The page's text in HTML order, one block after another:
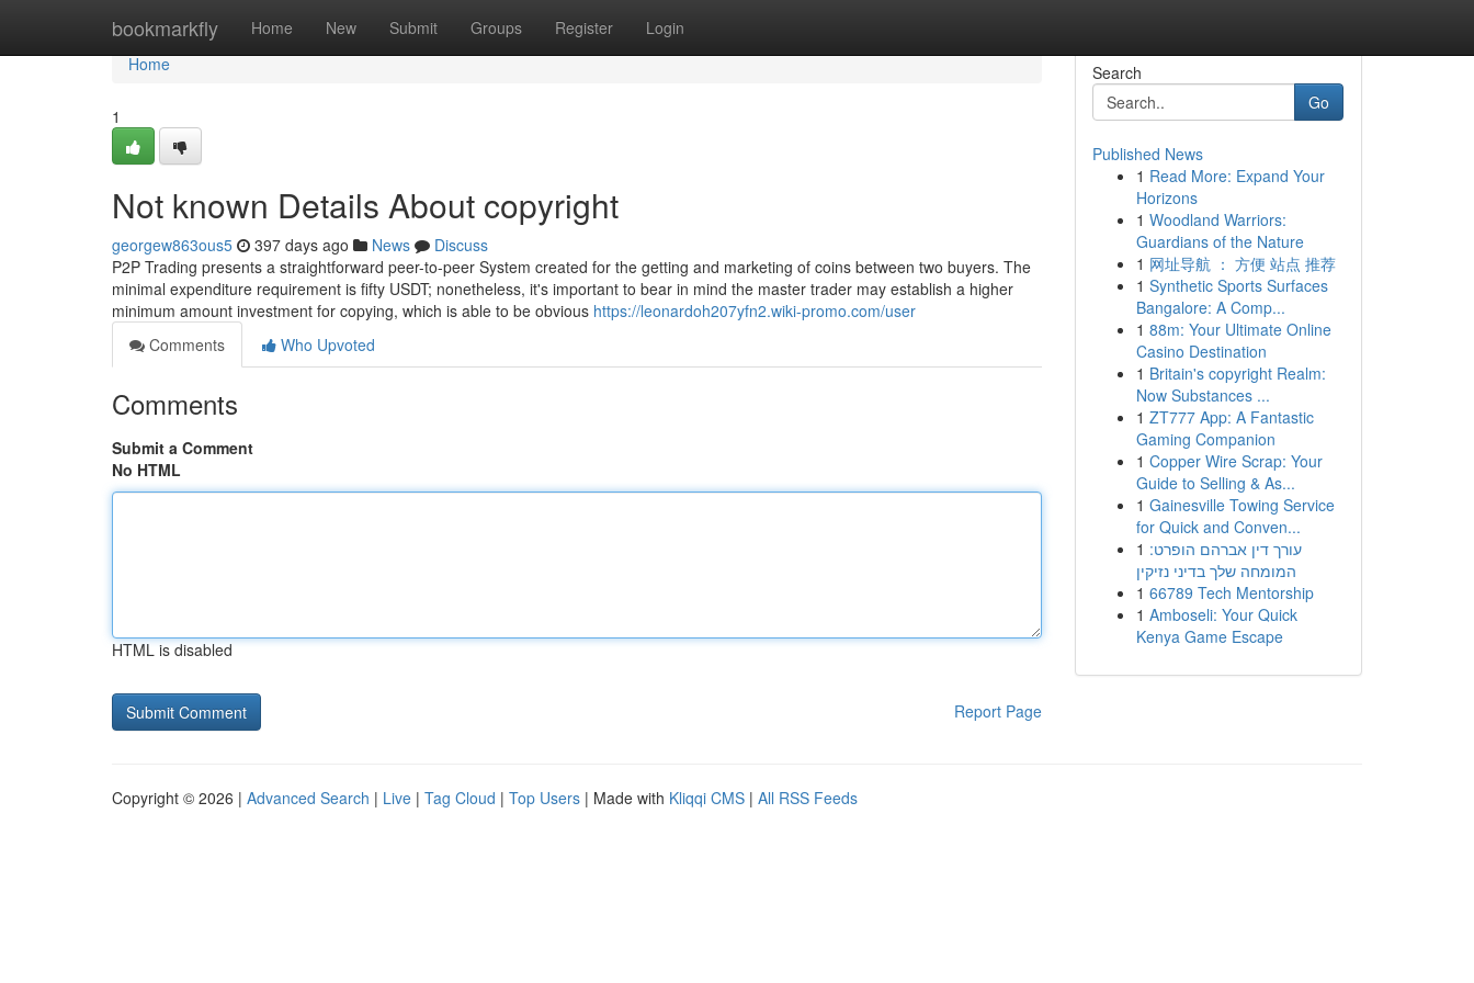
bookmarkfly Home New Submit Groups Register Login
Home
Home
1
Not known Details About copyright
georgew863ous5 397 days ago News
Discuss
P2P Trading presents a straightforward peer-to-peer System created for the getting and marketing of coins between two buyers. The
minimal expenditure requirement is fifty USDT; nonetheless, it's important to bear in mind the master trader may establish a higher
minimum amount investment for copying, which is able to be obvious https://leonardoh207yfn2.wiki-promo.com/user
Comments
Who Upvoted
Comments
Submit a Comment
No HTML
HTML is disabled
Report Page
Search
Go
Published News
1 Read More: Expand Your
Horizons
1 Woodland Warriors:
Guardians of the Nature
1 网址导航 ： 方便 站点 推荐
1 Synthetic Sports Surfaces
Bangalore: A Comp...
1 88m: Your Ultimate Online
Casino Destination
1 Britain's copyright Realm:
Now Substances ...
1 ZT777 App: A Fantastic
Gaming Companion
1 Copper Wire Scrap: Your
Guide to Selling & As...
1 Gainesville Towing Service
for Quick and Conven...
1 עורך דין אברהם הופרט:
המומחה שלך בדיני נזיקין
1 66789 Tech Mentorship
1 Amboseli: Your Quick
Kenya Game Escape
Copyright © 2026 | Advanced Search | Live | Tag Cloud | Top Users | Made with Kliqqi CMS | All RSS Feeds